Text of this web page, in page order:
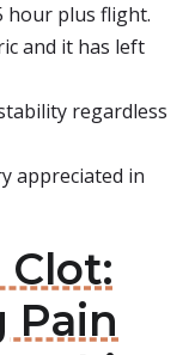
hour plus flight.
and it has left
regardless
appreciated in
Clot:
Pain